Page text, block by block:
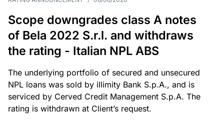
Scope downgrades class A notes
of Bela 2022 S.r.l. and withdraws
the rating - Italian NPL ABS
The underlying portfolio of secured and unsecured
NPL loans was sold by illimity Bank S.p.A., and is
serviced by Cerved Credit Management S.p.A. The
rating is withdrawn at Client’s request.